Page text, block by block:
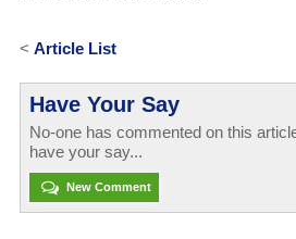
< Article List
Have Your Say
No-one has commented on this
have your say...
New Comment